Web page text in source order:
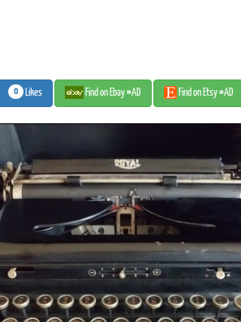
Printed Book
Printed Book
Printed Book
PDF Download
0 Likes Find on Ebay #AD Find on Etsy #AD